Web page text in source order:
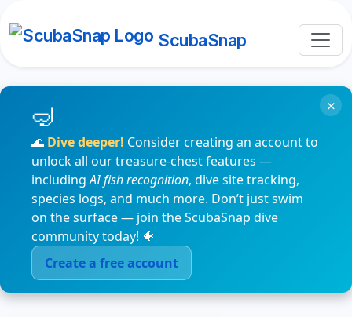
ScubaSnap
🌊 Dive deeper! Consider creating an account to
unlock all our treasure-chest features —
includingAI fish recognition, dive site tracking,
species logs, and much more. Don’t just swim
on the surface — join the ScubaSnap dive
community today! 🐠
Create a free account
×